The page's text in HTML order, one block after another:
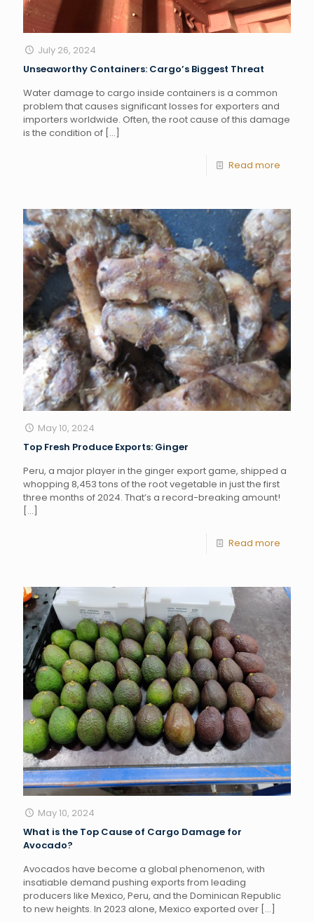
July 26, 2024
Unseaworthy Containers: Cargo’s Biggest Threat
Water damage to cargo inside containers is a common
problem that causes significant losses for exporters and
importers worldwide. Often, the root cause of this damage
is the condition of […]
Read more
May 10, 2024
Top Fresh Produce Exports: Ginger
Peru, a major player in the ginger export game, shipped a
whopping 8,453 tons of the root vegetable in just the first
three months of 2024. That’s a record-breaking amount!
[…]
Read more
May 10, 2024
What is the Top Cause of Cargo Damage for
Avocado?
Avocados have become a global phenomenon, with
insatiable demand pushing exports from leading
producers like Mexico, Peru, and the Dominican Republic
to new heights. In 2023 alone, Mexico exported over […]